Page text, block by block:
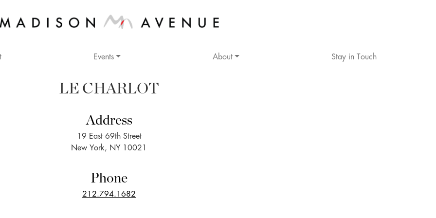
Events About Stay in Touch
LE CHARLOT
Address
19 East 69th Street
New York, NY 10021
Phone
212.794.1682